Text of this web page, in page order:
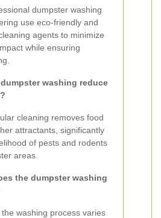
dumpster washing
use eco-friendly and
agents to minimize
while ensuring
washing reduce
cleaning removes food
attractants, significantly
of pests and rodents
areas.
the dumpster washing
washing process varies